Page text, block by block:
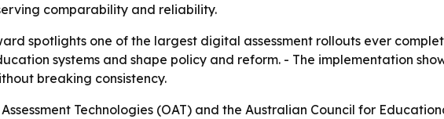
comparability and reliability.
spotlights one of the largest digital assessment rollouts ever
systems and shape policy and reform. - The implementation
breaking consistency.
Technologies (OAT) and the Australian Council for